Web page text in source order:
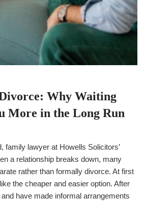
Why Waiting
More in the Long Run
family lawyer at Howells Solicitors’
a relationship breaks down, many
rather than formally divorce. At first
the cheaper and easier option. After
and have made informal arrangements